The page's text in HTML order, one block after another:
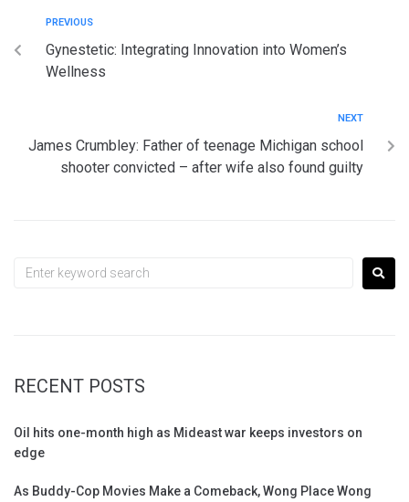
PREVIOUS
Gynestetic: Integrating Innovation into Women’s
Wellness
NEXT
James Crumbley: Father of teenage Michigan school
shooter convicted – after wife also found guilty
RECENT POSTS
Oil hits one-month high as Mideast war keeps investors on
edge
As Buddy-Cop Movies Make a Comeback, Wong Place Wong